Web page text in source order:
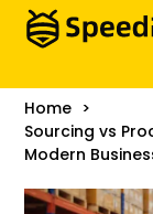
Home
Sourcing vs
Modern